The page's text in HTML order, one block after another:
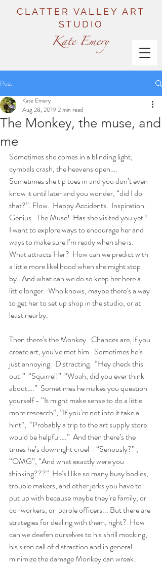
CLATTER VALLEY ART
STUDIO
Post
The Monkey, the muse, and
me
Kate Emery
Aug 28, 2019 2 min read
Sometimes she comes in a blinding light,
cymbals crash, the heavens open….
Sometimes she tip toes in and you don’t even
know it until later and you wonder, “did I do
that?”. Flow.  Happy Accidents.  Inspiration.
Genius.  The Muse!  Has she visited you yet?
I want to explore ways to encourage her and
ways to make sure I’m ready when she is.
What attracts Her?  How can we predict with
a little more likelihood when she might stop
by.  And what can we do so keep her here a
little longer.  Who knows, maybe there’s a way
to get her to set up shop in the studio, or at
least nearby.
Then there’s the Monkey.  Chances are, if you
create art, you’ve met him.  Sometimes he’s
just annoying.  Distracting.  “Hey check this
out!”  “Squirrel!”  “Woah, did you ever think
about….”  Sometimes he makes you question
yourself - “It might make sense to do a little
more research”, ”If you’re not into it take a
hint”,  “Probably a trip to the art supply store
would be helpful….”  And then there’s the
times he’s downright cruel - “Seriously?” ,
“OMG”, “And what exactly were you
thinking???”  He’s l like so many busy bodies,
trouble makers, and other jerks you have to
put up with because maybe they’re family, or
co-workers, or  parole officers... But there are
strategies for dealing with them, right?  How
can we deafen ourselves to his shrill mocking,
his siren call of distraction and in general
minimize the damage Monkey can wreak.